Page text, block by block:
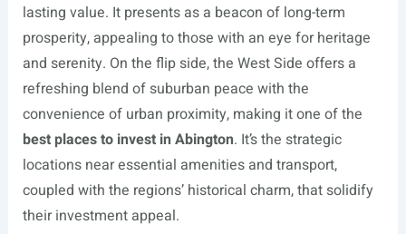
lasting value. It presents as a beacon of long-term
prosperity, appealing to those with an eye for heritage
and serenity. On the flip side, the West Side offers a
refreshing blend of suburban peace with the
convenience of urban proximity, making it one of the
best places to invest in Abington. It’s the strategic
locations near essential amenities and transport,
coupled with the regions’ historical charm, that solidify
their investment appeal.